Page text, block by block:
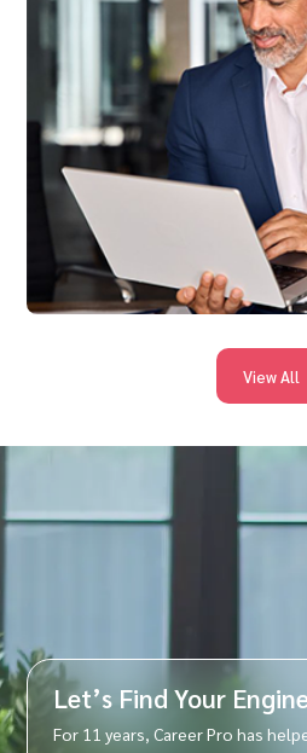
and streamline offers — so you get
sooner.
View All
Let’s Find Your
For 11 years, Career Pro has